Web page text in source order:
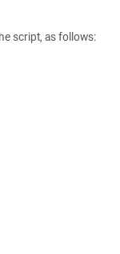
script, as follows: